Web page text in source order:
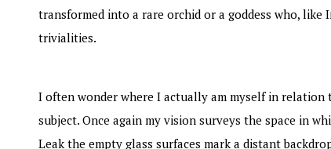
transformed into a rare orchid or a goddess who, like
trivialities.
I often wonder where I actually am myself in
subject. Once again my vision surveys the space in
Leak the empty glass surfaces mark a distant